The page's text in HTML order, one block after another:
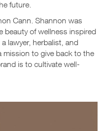
future.
Cann. Shannon was
beauty of wellness inspired
lawyer, herbalist, and
to give back to the
is to cultivate well-